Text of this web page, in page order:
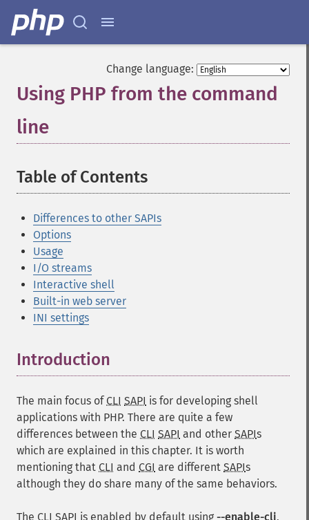
Change language:
Using PHP from the command
line
Table of Contents
Differences to other SAPIs
Options
Usage
I/O streams
Interactive shell
Built-in web server
INI settings
Introduction
The main focus of CLI SAPI is for developing shell
applications with PHP. There are quite a few
differences between the CLI SAPI and other SAPIs
which are explained in this chapter. It is worth
mentioning that CLI and CGI are different SAPIs
although they do share many of the same behaviors.
The CLI SAPI is enabled by default using --enable-cli,